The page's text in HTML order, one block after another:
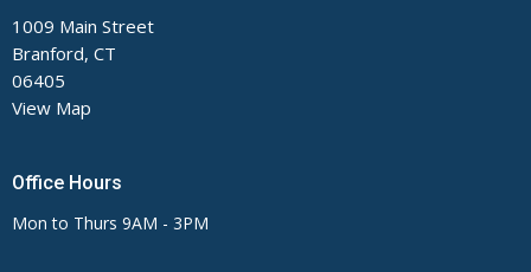
1009 Main Street
Branford, CT
06405
View Map
Office Hours
Mon to Thurs 9AM - 3PM